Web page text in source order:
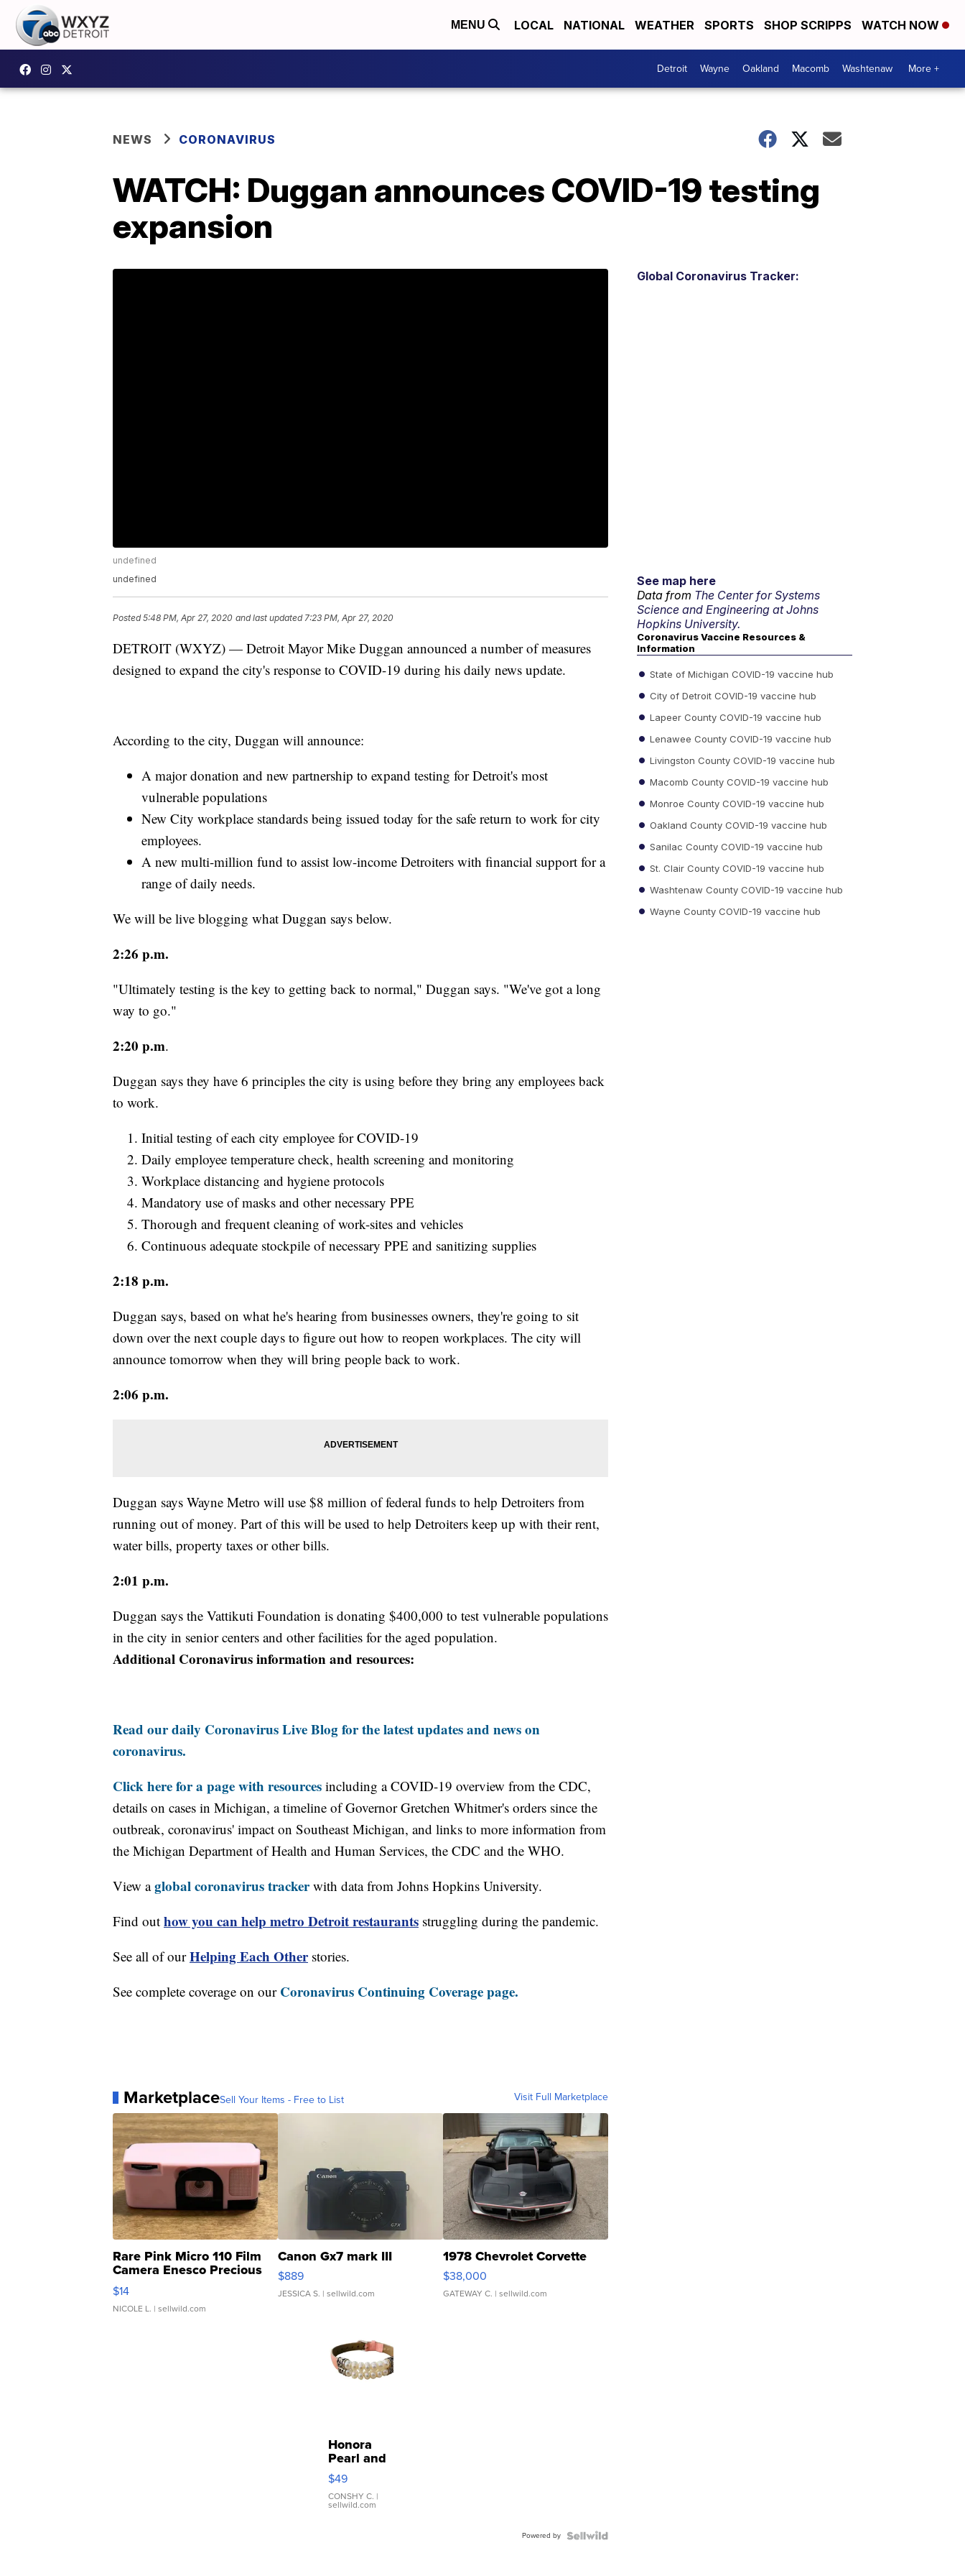
MENU LOCAL NATIONAL WEATHER SPORTS SHOP SCRIPPS WATCH NOW
Detroit Wayne Oakland Macomb Washtenaw More +
NEWS CORONAVIRUS
WATCH: Duggan announces COVID-19 testing
expansion
undefined
undefined
Posted5:48 PM, Apr 27, 2020 and last updated 7:23 PM, Apr 27, 2020
DETROIT (WXYZ) — Detroit Mayor Mike Duggan announced a number of measures
designed to expand the city's response to COVID-19 during his daily news update.
According to the city, Duggan will announce:
A major donation and new partnership to expand testing for Detroit's most
vulnerable populations
New City workplace standards being issued today for the safe return to work for city
employees.
A new multi-million fund to assist low-income Detroiters with financial support for a
range of daily needs.
We will be live blogging what Duggan says below.
2:26 p.m.
"Ultimately testing is the key to getting back to normal," Duggan says. "We've got a long
way to go."
2:20 p.m.
Duggan says they have 6 principles the city is using before they bring any employees back
to work.
Initial testing of each city employee for COVID-19
Daily employee temperature check, health screening and monitoring
Workplace distancing and hygiene protocols
Mandatory use of masks and other necessary PPE
Thorough and frequent cleaning of work-sites and vehicles
Continuous adequate stockpile of necessary PPE and sanitizing supplies
2:18 p.m.
Duggan says, based on what he's hearing from businesses owners, they're going to sit
down over the next couple days to figure out how to reopen workplaces. The city will
announce tomorrow when they will bring people back to work.
2:06 p.m.
Duggan says Wayne Metro will use $8 million of federal funds to help Detroiters from
running out of money. Part of this will be used to help Detroiters keep up with their rent,
water bills, property taxes or other bills.
2:01 p.m.
Duggan says the Vattikuti Foundation is donating $400,000 to test vulnerable populations
in the city in senior centers and other facilities for the aged population.
Additional Coronavirus information and resources:
Read our daily Coronavirus Live Blog for the latest updates and news on
coronavirus.
Click here for a page with resources including a COVID-19 overview from the CDC,
details on cases in Michigan, a timeline of Governor Gretchen Whitmer's orders since the
outbreak, coronavirus' impact on Southeast Michigan, and links to more information from
the Michigan Department of Health and Human Services, the CDC and the WHO.
View aglobal coronavirus trackerwith data from Johns Hopkins University.
Find out how you can help metro Detroit restaurants struggling during the pandemic.
See all of ourHelping Each Otherstories.
See complete coverage on our Coronavirus Continuing Coverage page.
MarketplaceSell Your Items - Free to List Visit Full Marketplace
Rare Pink Micro 110 Film
Camera Enesco Precious
Moments TD4
$14
NICOLE L. | sellwild.com
Canon Gx7 mark III
$889
JESSICA S. | sellwild.com
1978 Chevrolet Corvette
$38,000
GATEWAY C. | sellwild.com
Honora
Pearl and
Pink
Leather
Bracelet
Adjustable
$49
CONSHY C. |
sellwild.com
Powered by
Global Coronavirus Tracker:
See map here
Data from The Center for Systems
Science and Engineering at Johns
Hopkins University.
Coronavirus Vaccine Resources &
Information
State of Michigan COVID-19 vaccine hub
City of Detroit COVID-19 vaccine hub
Lapeer County COVID-19 vaccine hub
Lenawee County COVID-19 vaccine hub
Livingston County COVID-19 vaccine hub
Macomb County COVID-19 vaccine hub
Monroe County COVID-19 vaccine hub
Oakland County COVID-19 vaccine hub
Sanilac County COVID-19 vaccine hub
St. Clair County COVID-19 vaccine hub
Washtenaw County COVID-19 vaccine hub
Wayne County COVID-19 vaccine hub